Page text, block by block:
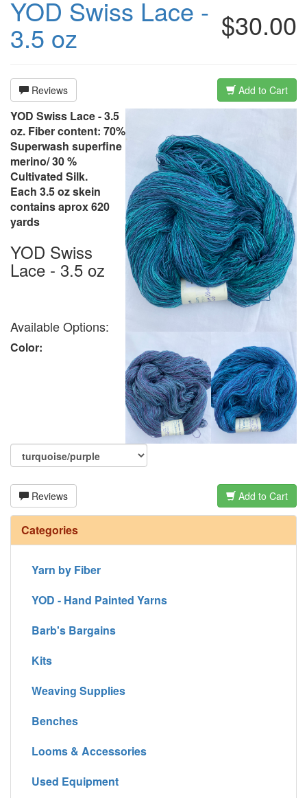
$30.00
YOD Swiss Lace -
3.5 oz
Reviews Add to Cart
YOD Swiss Lace - 3.5
oz. Fiber content: 70%
Superwash superfine
merino/ 30 %
Cultivated Silk.
Each 3.5 oz skein
contains aprox 620
yards
YOD Swiss
Lace - 3.5 oz
Available Options:
Color:
Reviews Add to Cart
Categories
Yarn by Fiber
YOD - Hand Painted Yarns
Barb's Bargains
Kits
Weaving Supplies
Benches
Looms & Accessories
Used Equipment